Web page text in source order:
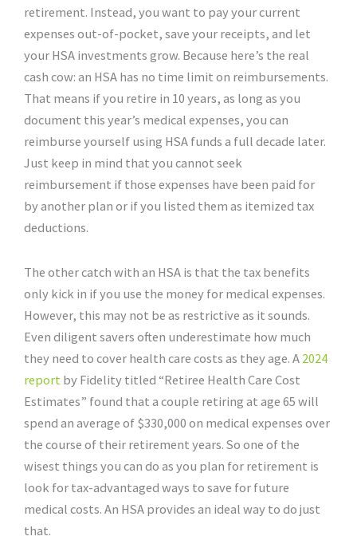
retirement. Instead, you want to pay your current
expenses out-of-pocket, save your receipts, and let
your HSA investments grow. Because here’s the real
cash cow: an HSA has no time limit on reimbursements.
That means if you retire in 10 years, as long as you
document this year’s medical expenses, you can
reimburse yourself using HSA funds a full decade later.
Just keep in mind that you cannot seek
reimbursement if those expenses have been paid for
by another plan or if you listed them as itemized tax
deductions.
The other catch with an HSA is that the tax benefits
only kick in if you use the money for medical expenses.
However, this may not be as restrictive as it sounds.
Even diligent savers often underestimate how much
they need to cover health care costs as they age. A 2024
report by Fidelity titled “Retiree Health Care Cost
Estimates” found that a couple retiring at age 65 will
spend an average of $330,000 on medical expenses over
the course of their retirement years. So one of the
wisest things you can do as you plan for retirement is
look for tax-advantaged ways to save for future
medical costs. An HSA provides an ideal way to do just
that.